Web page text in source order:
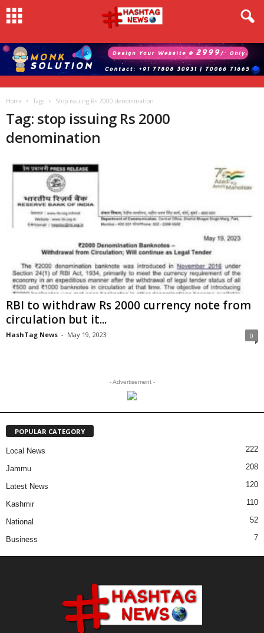
Home Tags Stop issuing Rs 2000 denomination
Tag: stop issuing Rs 2000
denomination
RBI to withdraw Rs 2000 currency note from
circulation but it...
HashTag News - May 19, 2023 0
- Advertisement -
POPULAR CATEGORY
Local News 222
Jammu 208
Latest News 120
Kashmir 110
National 52
Business 7